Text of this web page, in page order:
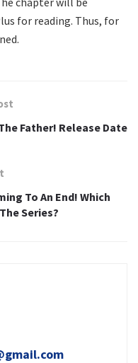
for reading. Thus, for
Father! Release Date
To An End! Which
Series?